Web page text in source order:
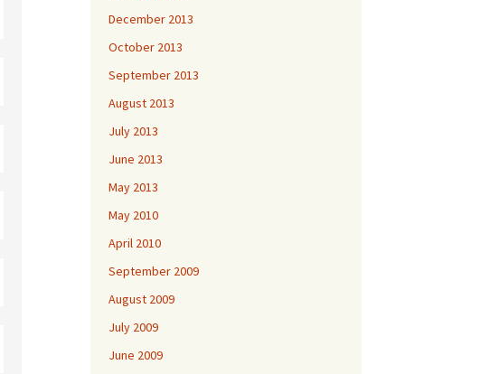
December 2013
October 2013
September 2013
August 2013
July 2013
June 2013
May 2013
May 2010
April 2010
September 2009
August 2009
July 2009
June 2009